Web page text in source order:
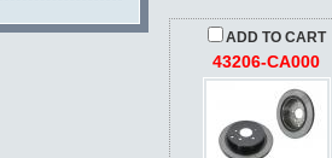
ADD TO CART
43206-CA000